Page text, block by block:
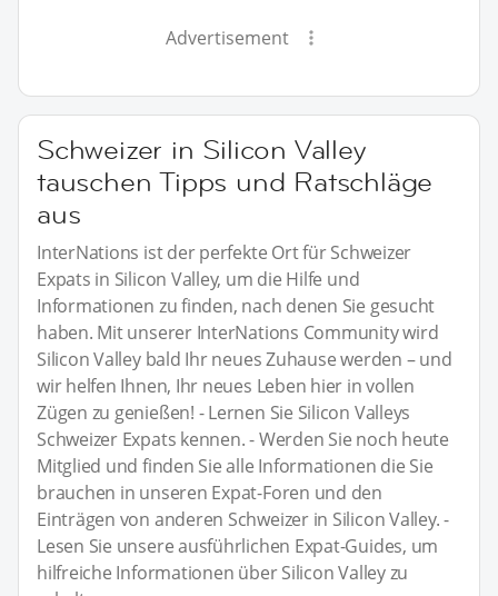
Advertisement
Schweizer in Silicon Valley
tauschen Tipps und Ratschläge
aus
InterNations ist der perfekte Ort für Schweizer
Expats in Silicon Valley, um die Hilfe und
Informationen zu finden, nach denen Sie gesucht
haben. Mit unserer InterNations Community wird
Silicon Valley bald Ihr neues Zuhause werden – und
wir helfen Ihnen, Ihr neues Leben hier in vollen
Zügen zu genießen! - Lernen Sie Silicon Valleys
Schweizer Expats kennen. - Werden Sie noch heute
Mitglied und finden Sie alle Informationen die Sie
brauchen in unseren Expat-Foren und den
Einträgen von anderen Schweizer in Silicon Valley. -
Lesen Sie unsere ausführlichen Expat-Guides, um
hilfreiche Informationen über Silicon Valley zu